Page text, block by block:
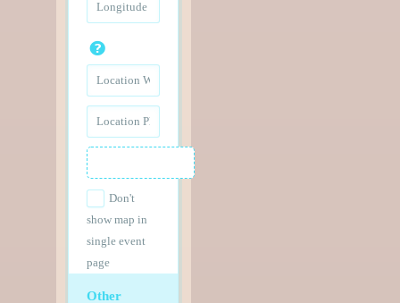
Don't
show map in
single event
page
Other